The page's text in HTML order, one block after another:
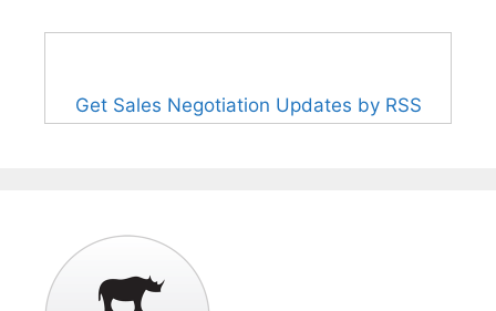
Get Sales Negotiation Updates by RSS